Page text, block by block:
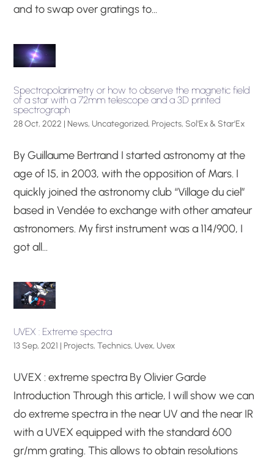
and to swap over gratings to...
Spectropolarimetry or how to observe the magnetic field
of a star with a 72mm telescope and a 3D printed
spectrograph
28 Oct, 2022 |News,Uncategorized,Projects,Sol'Ex & Star'Ex
By Guillaume Bertrand I started astronomy at the
age of 15, in 2003, with the opposition of Mars. I
quickly joined the astronomy club “Village du ciel”
based in Vendée to exchange with other amateur
astronomers. My first instrument was a 114/900, I
got all...
UVEX : Extreme spectra
13 Sep, 2021 |Projects,Technics,Uvex,Uvex
UVEX : extreme spectra By Olivier Garde
Introduction Through this article, I will show we can
do extreme spectra in the near UV and the near IR
with a UVEX equipped with the standard 600
gr/mm grating. This allows to obtain resolutions